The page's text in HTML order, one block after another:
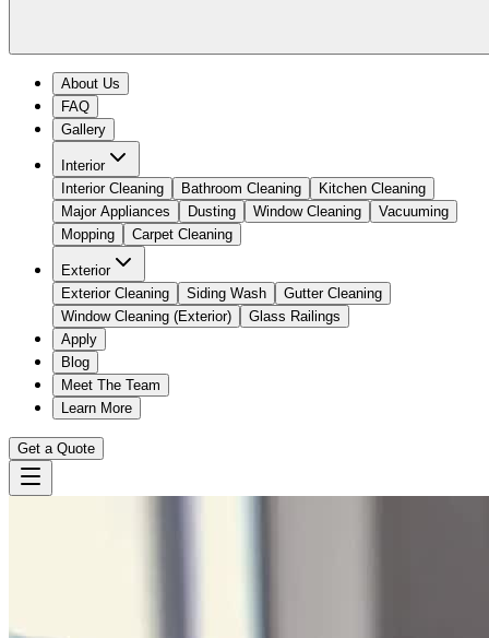
About Us
FAQ
Gallery
Interior
Interior Cleaning
Bathroom Cleaning
Kitchen Cleaning
Major Appliances
Dusting Window Cleaning
Vacuuming
Mopping
Carpet Cleaning
Exterior
Exterior Cleaning
Siding Wash
Gutter Cleaning
Window Cleaning (Exterior)
Glass Railings
Apply
Blog
Meet The Team
Learn More
Get a Quote